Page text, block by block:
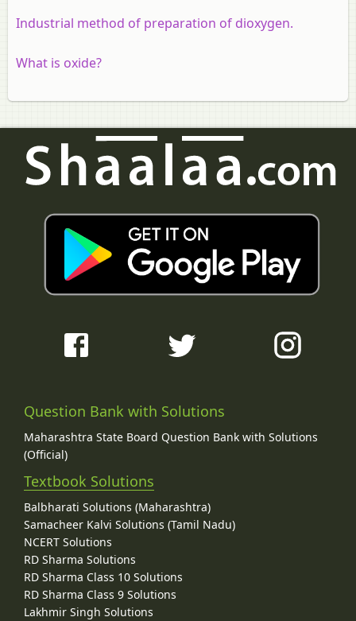
Industrial method of preparation of dioxygen.
What is oxide?
Question Bank with Solutions
Maharashtra State Board Question Bank with Solutions
(Official)
Textbook Solutions
Balbharati Solutions (Maharashtra)
Samacheer Kalvi Solutions (Tamil Nadu)
NCERT Solutions
RD Sharma Solutions
RD Sharma Class 10 Solutions
RD Sharma Class 9 Solutions
Lakhmir Singh Solutions